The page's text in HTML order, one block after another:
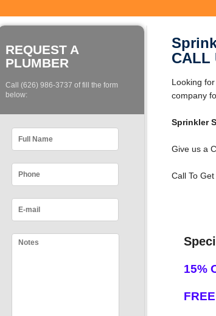
REQUEST A
PLUMBER
Call (626) 986-3737 of fill the form
below:
CALL
Looking
company
Sprinkler
Give us a
Call To
15%